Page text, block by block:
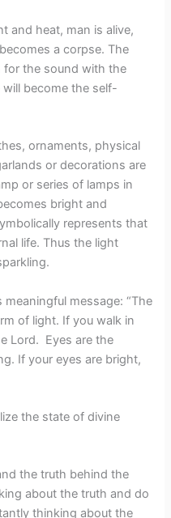
and heat, man is alive,
a corpse. The
for the sound with the
become the self-
ornaments, physical
or decorations are
or series of lamps in
bright and
represents that
life. Thus the light
message: “The
of light. If you walk in
Lord. Eyes are the
If your eyes are bright,
the state of divine
the truth behind the
about the truth and do
thinking about the